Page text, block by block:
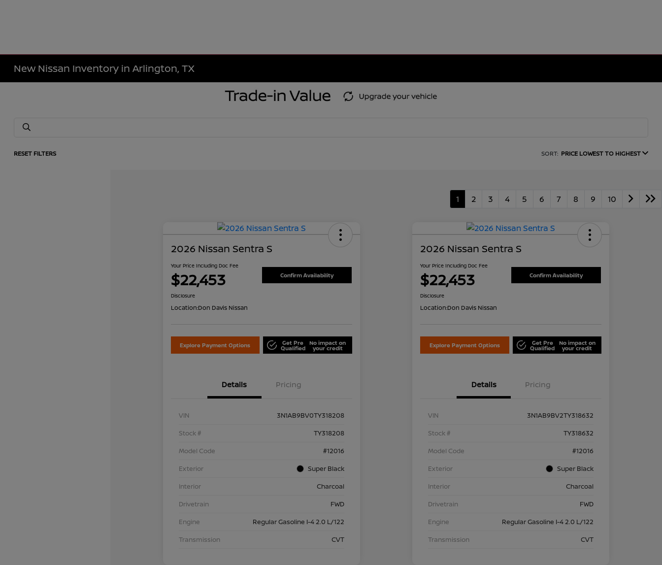
New Nissan Inventory in Arlington, TX
RESET FILTERS SORT: PRICE LOWEST TO HIGHEST
1 2 3 4 5 6 7 8 9 10
2026 Nissan Sentra S
Your Price Including Doc Fee
$22,453 Confirm Availability
Disclosure
Location:Don Davis Nissan
Explore Payment Options Get Pre
Qualified
No impact on
your credit
Details Pricing
VIN
3N1AB9BV0TY318208
Stock #
TY318208
Model Code
#12016
Exterior
Super Black
Interior
Charcoal
Drivetrain
FWD
Engine
Regular Gasoline I-4 2.0 L/122
Transmission
CVT
2026 Nissan Sentra S
Your Price Including Doc Fee
$22,453 Confirm Availability
Disclosure
Location:Don Davis Nissan
Explore Payment Options Get Pre
Qualified
No impact on
your credit
Details Pricing
VIN
3N1AB9BV2TY318632
Stock #
TY318632
Model Code
#12016
Exterior
Super Black
Interior
Charcoal
Drivetrain
FWD
Engine
Regular Gasoline I-4 2.0 L/122
Transmission
CVT